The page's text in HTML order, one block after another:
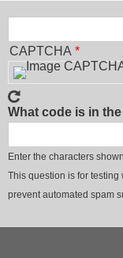
CAPTCHA
What code is in
Enter the characters
This question is for
prevent automated spam